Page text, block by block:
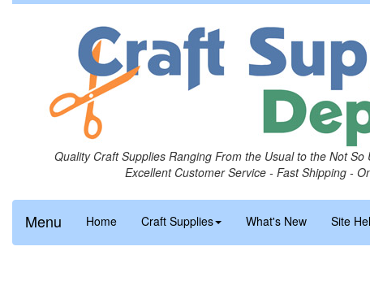
Quality Craft Supplies Ranging From the Usual to the Not So
Excellent Customer Service - Fast Shipping -
Menu Home Craft Supplies What's New Site